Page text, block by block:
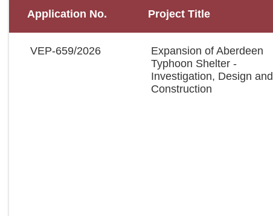
Application No. Project Title
VEP-659/2026
Expansion of Aberdeen
Typhoon Shelter -
Investigation, Design and
Construction